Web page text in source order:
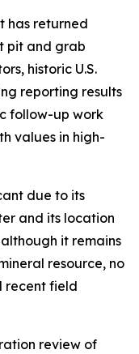
has returned
pit and grab
historic U.S.
reporting results
follow-up work
values in high-
due to its
and its location
it remains
resource, no
recent field
review of